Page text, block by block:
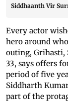
Siddhaanth Vir
Every actor
hero around
outing, Grihasti,
33, says offers
period of five
Siddharth
part of the